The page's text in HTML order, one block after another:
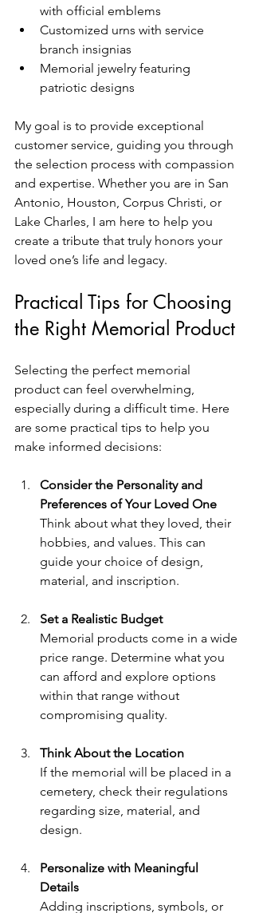
with official emblems
Customized urns with service
branch insignias
Memorial jewelry featuring
patriotic designs
My goal is to provide exceptional
customer service, guiding you through
the selection process with compassion
and expertise. Whether you are in San
Antonio, Houston, Corpus Christi, or
Lake Charles, I am here to help you
create a tribute that truly honors your
loved one’s life and legacy.
Practical Tips for Choosing
the Right Memorial Product
Selecting the perfect memorial
product can feel overwhelming,
especially during a difficult time. Here
are some practical tips to help you
make informed decisions:
Consider the Personality and
Preferences of Your Loved One
Think about what they loved, their
hobbies, and values. This can
guide your choice of design,
material, and inscription.
Set a Realistic Budget
Memorial products come in a wide
price range. Determine what you
can afford and explore options
within that range without
compromising quality.
Think About the Location
If the memorial will be placed in a
cemetery, check their regulations
regarding size, material, and
design.
Personalize with Meaningful
Details
Adding inscriptions, symbols, or